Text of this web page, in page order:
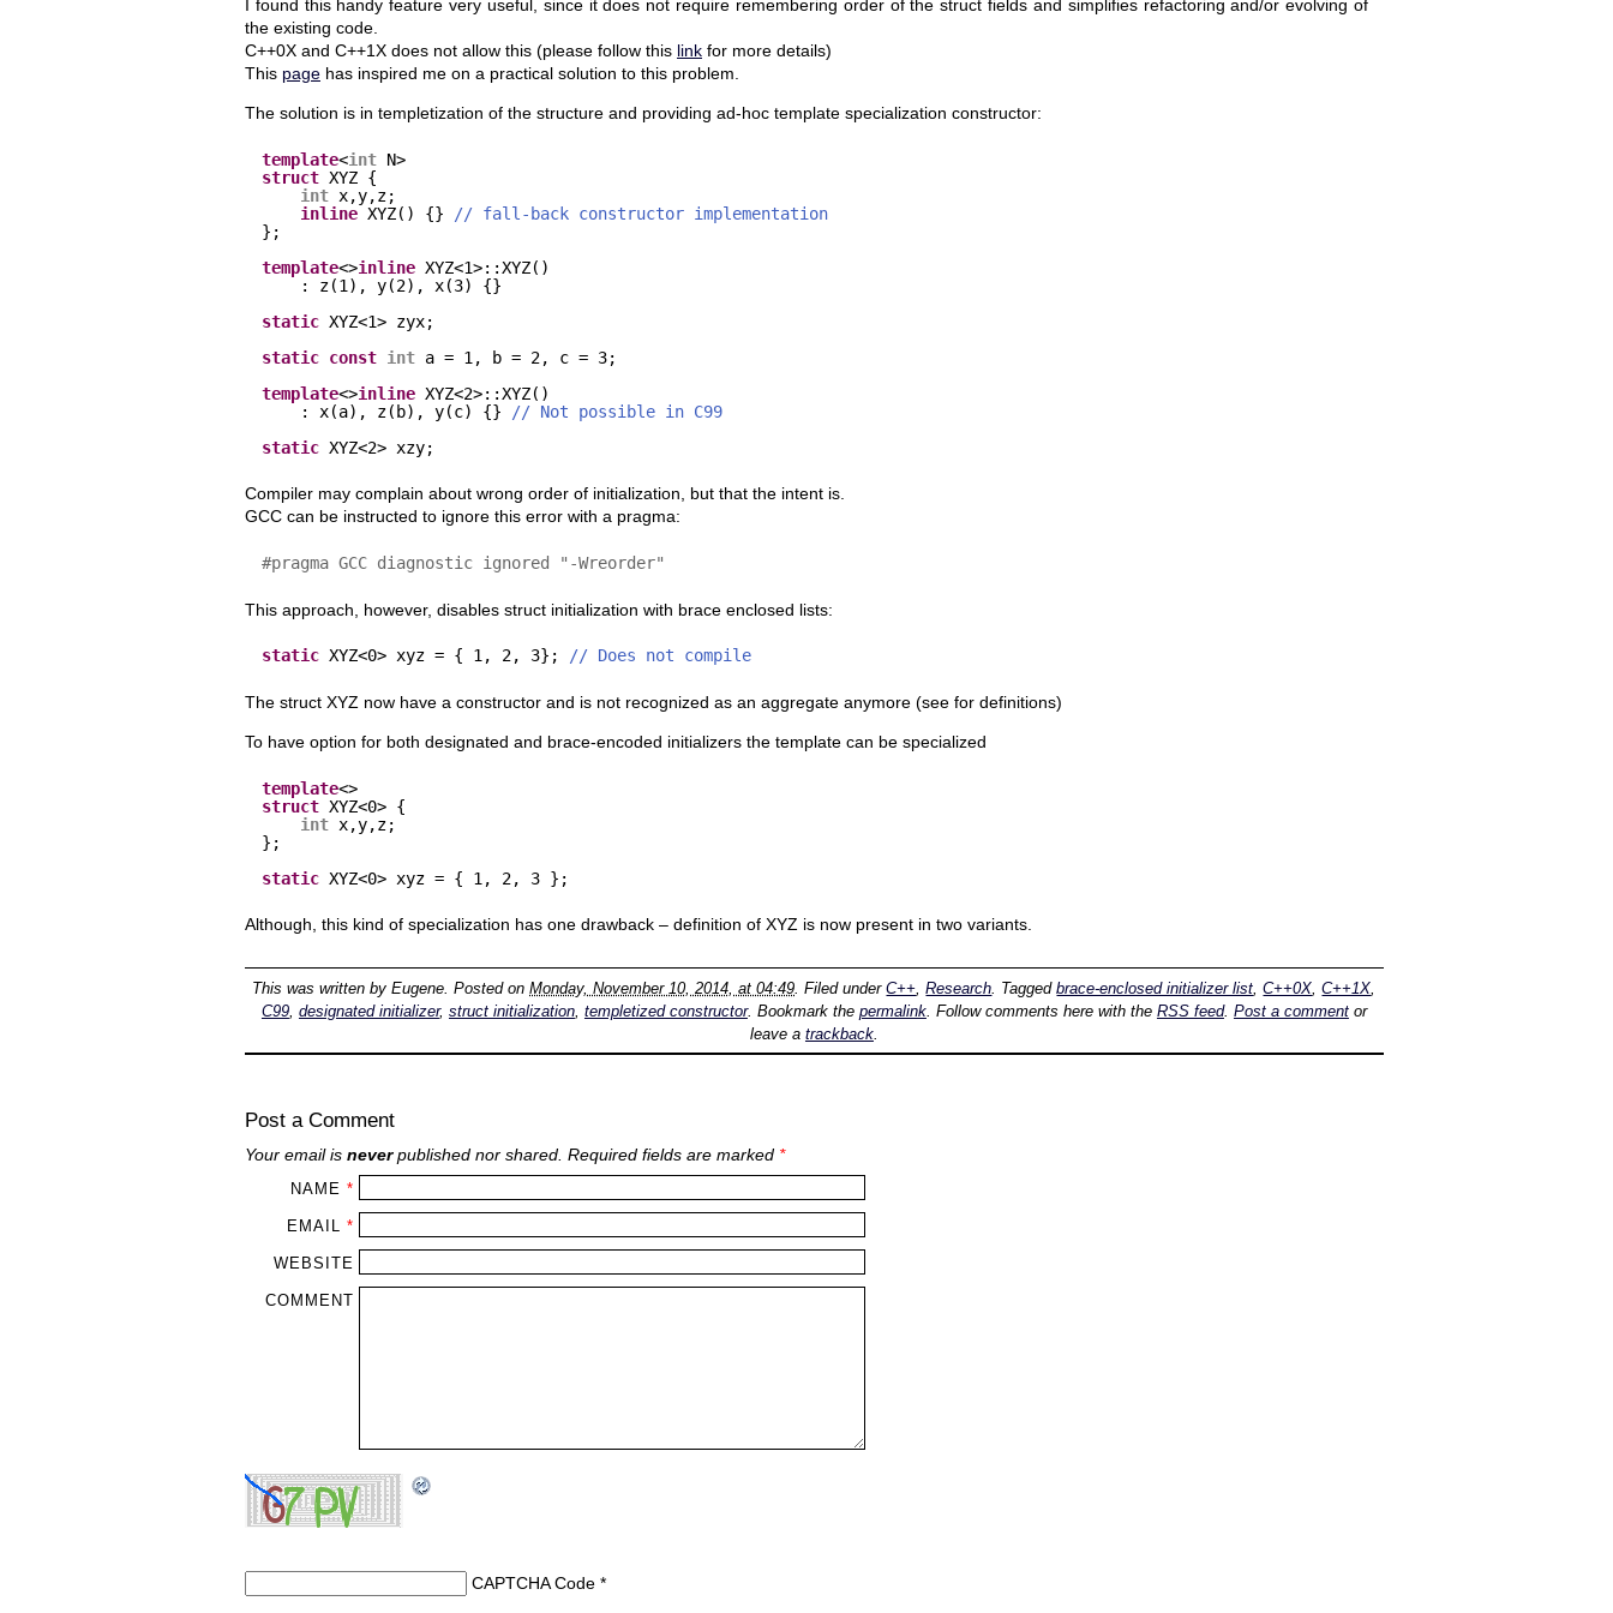
I found this handy feature very useful, since it does not require remembering order of the struct fields and simplifies refactoring and/or evolving of
the existing code.
C++0X and C++1X does not allow this (please follow this link for more details)
This page has inspired me on a practical solution to this problem.
The solution is in templetization of the structure and providing ad-hoc template specialization constructor:
template<int N>
struct XYZ {
int x,y,z;
inline XYZ() {}
// fall-back constructor implementation
};
template<>inline XYZ<1>::XYZ()
: z(1), y(2), x(3) {}
static XYZ<1> zyx;
static const int a = 1, b = 2, c = 3;
template<>inline XYZ<2>::XYZ()
: x(a), z(b), y(c) {}
// Not possible in C99
static XYZ<2> xzy;
Compiler may complain about wrong order of initialization, but that the intent is.
GCC can be instructed to ignore this error with a pragma:
#pragma GCC diagnostic ignored "-Wreorder"
This approach, however, disables struct initialization with brace enclosed lists:
static XYZ<0> xyz = { 1, 2, 3}; // Does not compile
The struct XYZ now have a constructor and is not recognized as an aggregate anymore (see for definitions)
To have option for both designated and brace-encoded initializers the template can be specialized
template<>
struct XYZ<0> {
int x,y,z;
};
static XYZ<0> xyz = { 1, 2, 3 };
Although, this kind of specialization has one drawback – definition of XYZ is now present in two variants.
This was written byEugene . Posted onMonday, November 10, 2014, at 04:49 . Filed underC++ ,Research . Taggedbrace-enclosed initializer list ,C++0X ,C++1X
C99, designated initializer, struct initialization, templetized constructor. Bookmark the permalink. Follow comments here with the RSS feed. Post a commentor
leave a trackback.
Post a Comment
Your email is neverpublished nor shared. Required fields are marked *
NAME *
EMAIL *
WEBSITE
COMMENT
CAPTCHA Code *